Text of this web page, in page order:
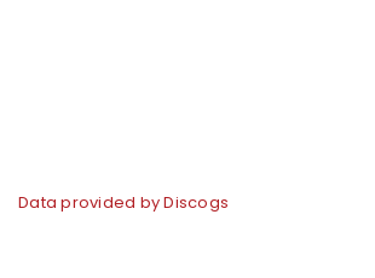
Data provided by Discogs